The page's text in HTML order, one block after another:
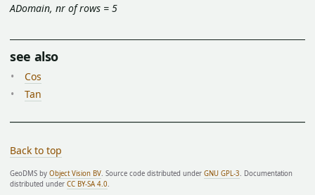
ADomain, nr of rows = 5
see also
Cos
Tan
Back to top
GeoDMS by Object Vision BV. Source code distributed under GNU GPL-3. Documentation
distributed under CC BY-SA 4.0.